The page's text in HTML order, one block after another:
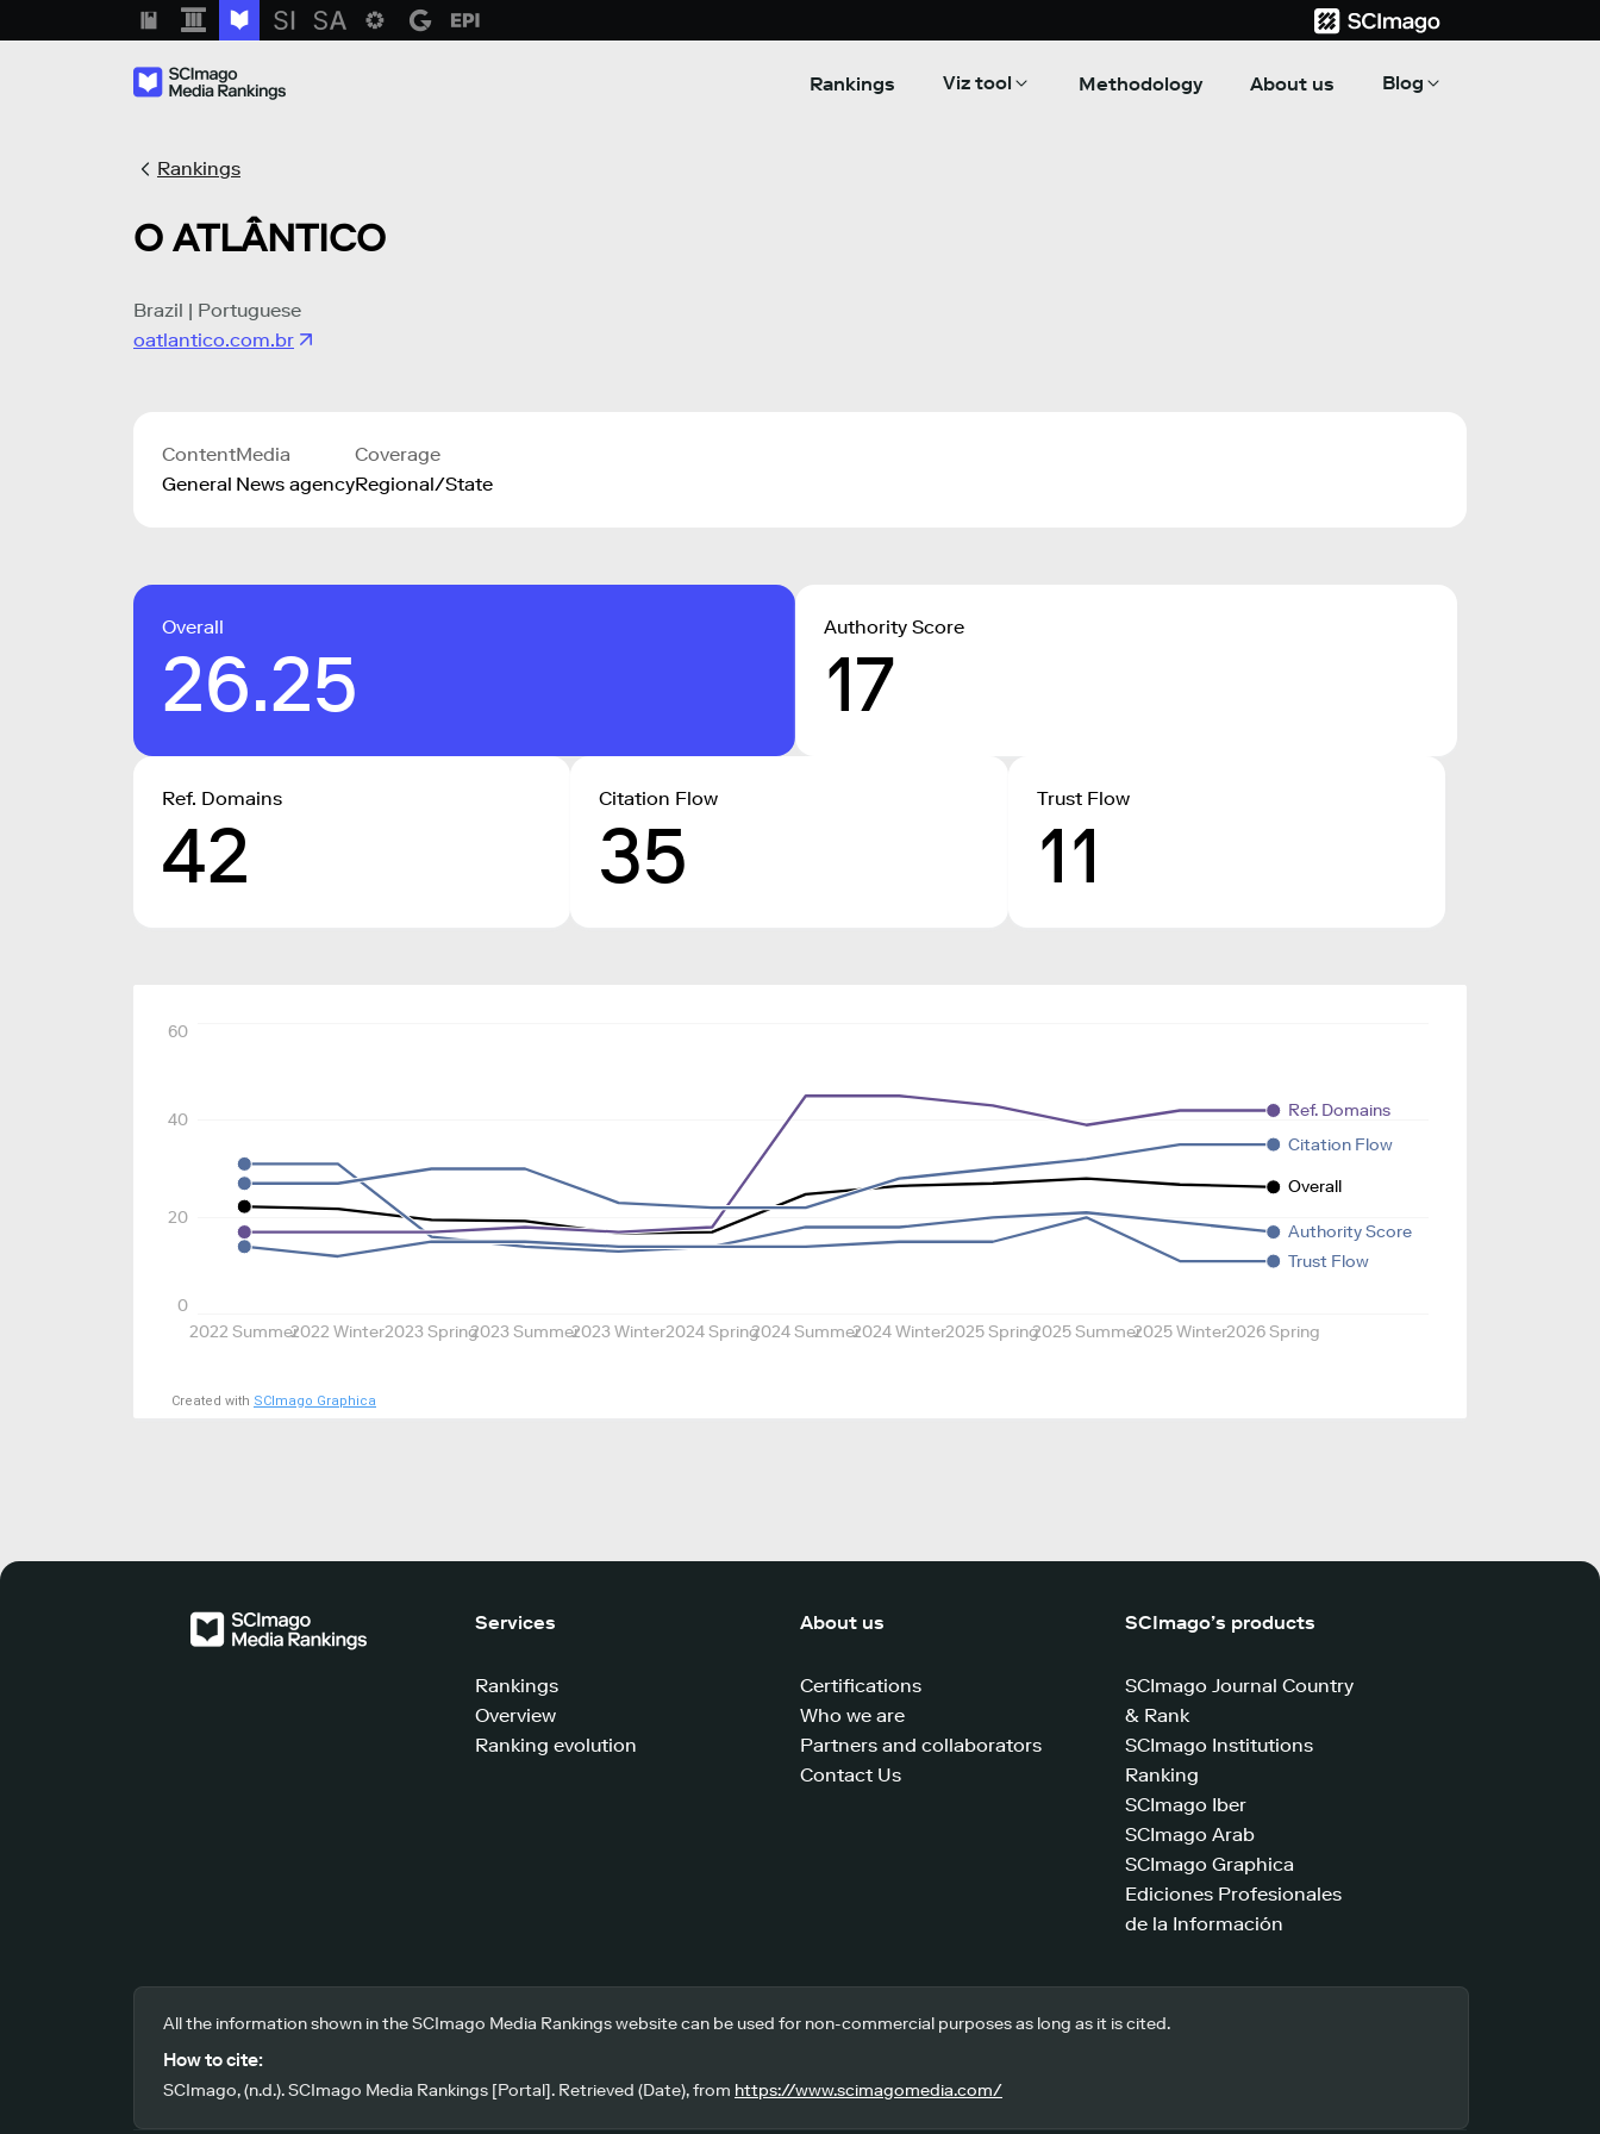
Rankings Viz tool Methodology About us Blog
Rankings
O ATLÂNTICO
Brazil | Portuguese
oatlantico.com.br
Content
General
Media
News agency
Coverage
Regional/State
Overall
26.25
Authority Score
17
Ref. Domains
42
Citation Flow
35
Trust Flow
11
2022 Summer2022 Winter2023 Spring2023 Summer2023 Winter2024 Spring2024 Summer2024 Winter2025 Spring2025 Summer2025 Winter2026 Spring
0
20
40
60
Overall
Authority Score
Ref. Domains
Citation Flow
Trust Flow
Created with SCImago Graphica
Services
Rankings
Overview
Ranking evolution
About us
Certifications
Who we are
Partners and collaborators
Contact Us
SCImago’s products
SCImago Journal Country
& Rank
SCImago Institutions
Ranking
SCImago Iber
SCImago Arab
SCImago Graphica
Ediciones Profesionales
de la Información
All the information shown in the SCImago Media Rankings website can be used for non-commercial purposes as long as it is cited.
How to cite:
SCImago, (n.d.). SCImago Media Rankings [Portal]. Retrieved (Date), from https://www.scimagomedia.com/